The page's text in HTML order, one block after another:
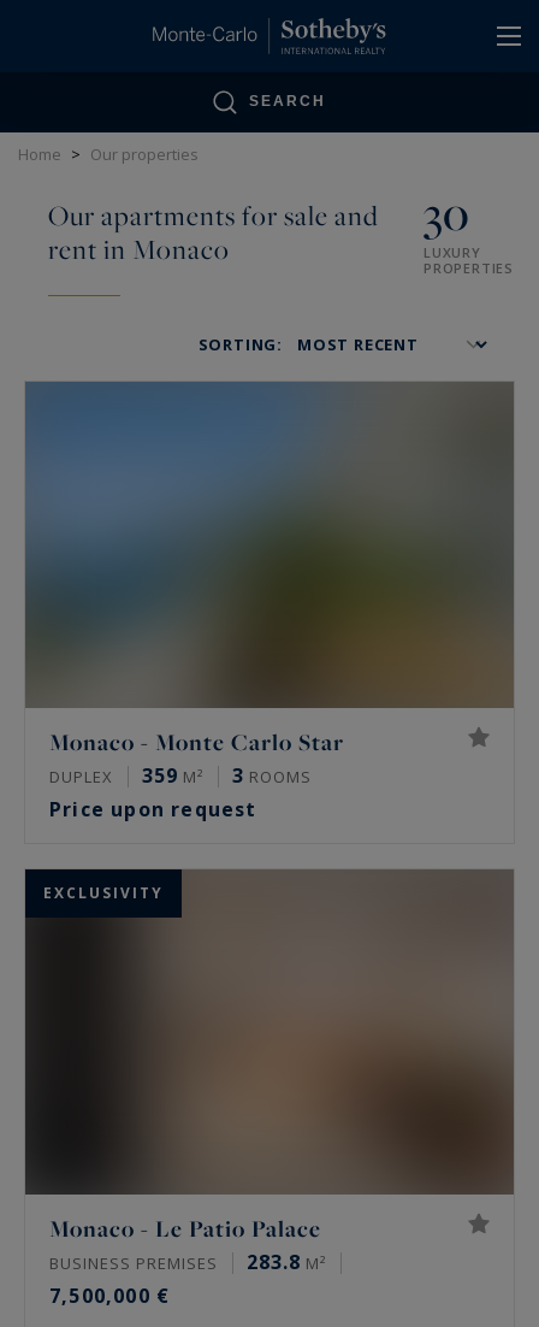
SEARCH
Home > Our properties
Our apartments for sale and
rent in Monaco
30
LUXURY
PROPERTIES
SORTING:
Monaco - Monte Carlo Star
DUPLEX 359 M² 3 ROOMS
Price upon request
EXCLUSIVITY
Monaco - Le Patio Palace
BUSINESS PREMISES 283.8 M²
7,500,000 €